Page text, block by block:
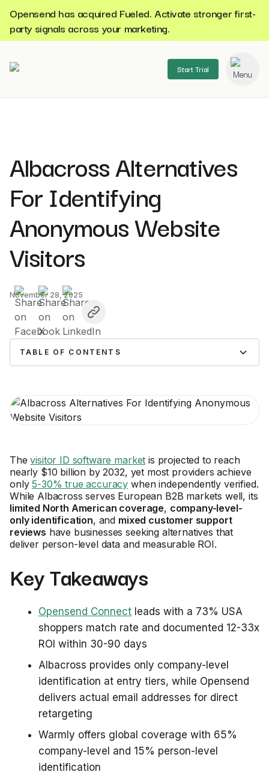
Opensend has acquired Fueled. Activate stronger first-
party signals across your marketing.
Start Trial
Albacross Alternatives
For Identifying
Anonymous Website
Visitors
November 28, 2025
TABLE OF CONTENTS
Thevisitor ID software market is projected to reach
nearly $10 billion by 2032, yet most providers achieve
only5-30% true accuracy when independently verified.
While Albacross serves European B2B markets well, its
limited North American coverage, company-level-
only identification, and mixed customer support
reviews have businesses seeking alternatives that
deliver person-level data and measurable ROI.
Key Takeaways
Opensend Connect leads with a 73% USA
shoppers match rate and documented 12-33x
ROI within 30-90 days
Albacross provides only company-level
identification at entry tiers, while Opensend
delivers actual email addresses for direct
retargeting
Warmly offers global coverage with 65%
company-level and 15% person-level
identification